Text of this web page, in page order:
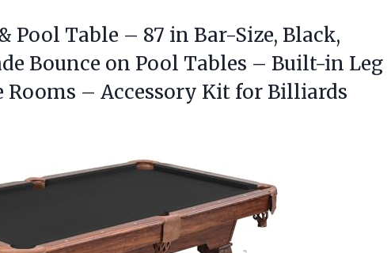
Pool Table – 87 in Bar-Size, Black,
Bounce on Pool Tables – Built-in Leg
Rooms – Accessory Kit for Billiards